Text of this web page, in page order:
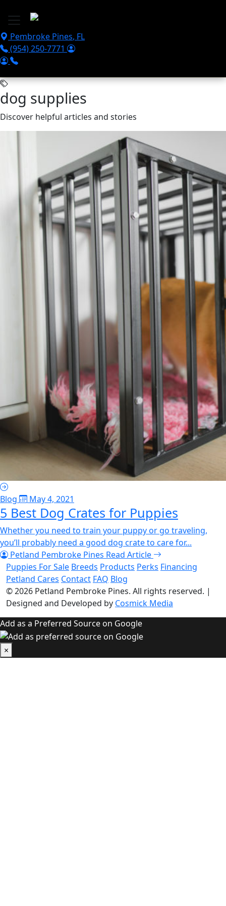
Pembroke Pines, FL
(954) 250-7771
dog supplies
Discover helpful articles and stories
Blog May 4, 2021
5 Best Dog Crates for Puppies
Whether you need to train your puppy or go traveling,
you’ll probably need a good dog crate to care for...
Petland Pembroke Pines Read Article
Puppies For Sale Breeds Products Perks Financing
Petland Cares Contact FAQ Blog
© 2026 Petland Pembroke Pines. All rights reserved. |
Designed and Developed by Cosmick Media
Add as a Preferred Source on Google
×